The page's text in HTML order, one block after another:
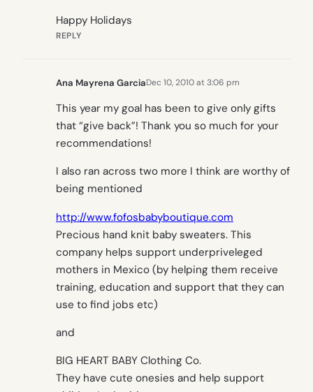
Happy Holidays
REPLY
Ana Mayrena GarciaDec 10, 2010 at 3:06 pm
This year my goal has been to give only gifts
that “give back”! Thank you so much for your
recommendations!
I also ran across two more I think are worthy of
being mentioned
http://www.fofosbabyboutique.com
Precious hand knit baby sweaters. This
company helps support underpriveleged
mothers in Mexico (by helping them receive
training, education and support that they can
use to find jobs etc)
and
BIG HEART BABY Clothing Co.
They have cute onesies and help support